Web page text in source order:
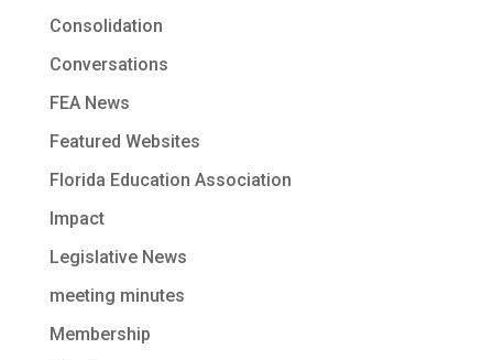
Consolidation
Conversations
FEA News
Featured Websites
Florida Education Association
Impact
Legislative News
meeting minutes
Membership